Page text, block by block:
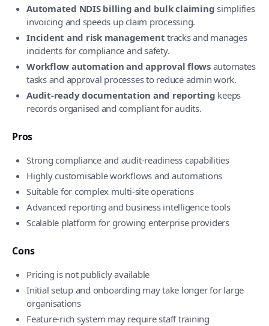
Automated NDIS billing and bulk claiming simplifies
invoicing and speeds up claim processing.
Incident and risk management tracks and manages
incidents for compliance and safety.
Workflow automation and approval flowsautomates
tasks and approval processes to reduce admin work.
Audit-ready documentation and reporting keeps
records organised and compliant for audits.
Pros
Strong compliance and audit-readiness capabilities
Highly customisable workflows and automations
Suitable for complex multi-site operations
Advanced reporting and business intelligence tools
Scalable platform for growing enterprise providers
Cons
Pricing is not publicly available
Initial setup and onboarding may take longer for large
organisations
Feature-rich system may require staff training